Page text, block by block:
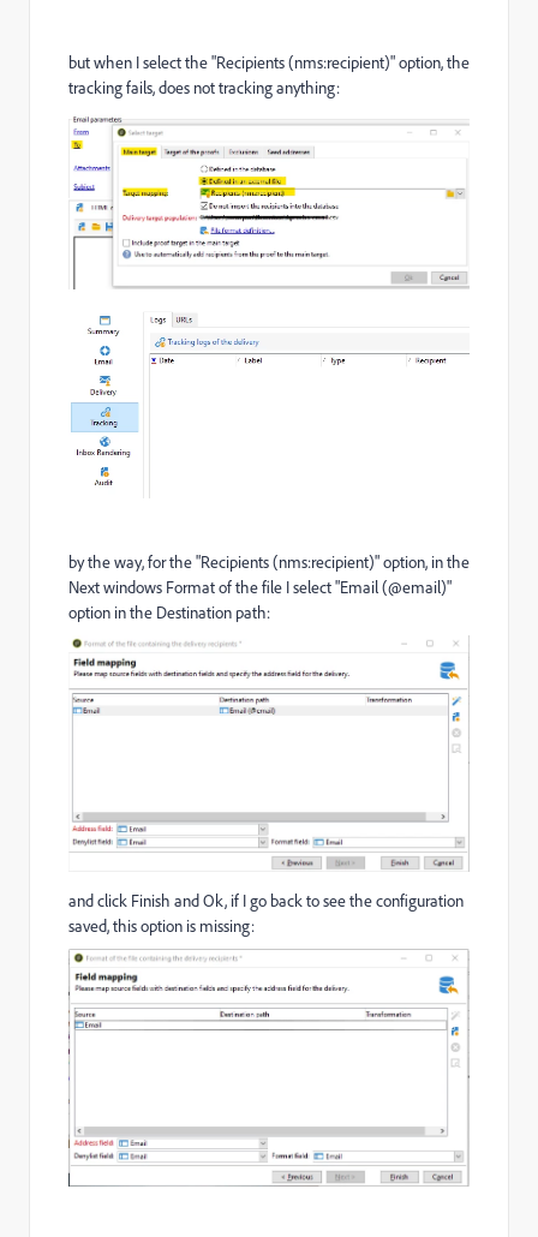
but when I select the "Recipients (nms:recipient)" option, the
tracking fails, does not tracking anything:
by the way, for the "Recipients (nms:recipient)" option, in the
Next windows Format of the file I select "Email (@email)"
option in the Destination path:
and click Finish and Ok, if I go back to see the configuration
saved, this option is missing: